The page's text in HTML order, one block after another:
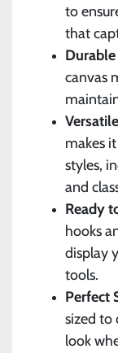
to
that
canvas
makes
styles,
and
Ready
hooks
display
tools.
Perfect
sized to
look